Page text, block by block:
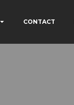
CONTACT